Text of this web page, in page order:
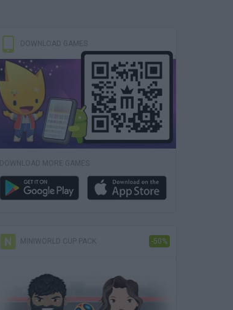
DOWNLOAD GAMES
DOWNLOAD MORE GAMES
MINIWORLD CUP PACK -50%